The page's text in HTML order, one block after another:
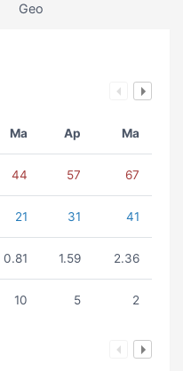
Geo
Ma Ap Ma
44 57 67
21 31 41
0.81 1.59 2.36
10 5 2